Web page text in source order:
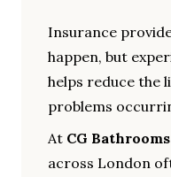
Insurance
happen, but
helps reduce the
problems
At CG
across London